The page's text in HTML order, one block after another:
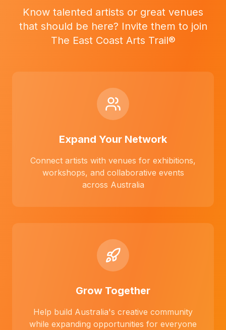
Know talented artists or great venues
that should be here? Invite them to join
The East Coast Arts Trail®
Expand Your Network
Connect artists with venues for exhibitions,
workshops, and collaborative events
across Australia
Grow Together
Help build Australia's creative community
while expanding opportunities for everyone